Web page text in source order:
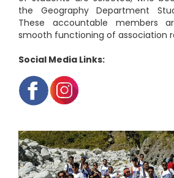
the Geography Department
These accountable members
smooth functioning of association
Social Media Links: